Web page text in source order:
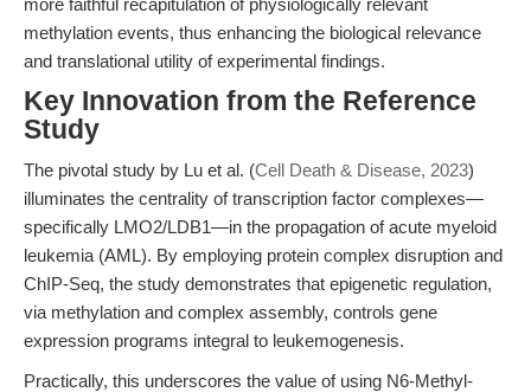
more faithful recapitulation of physiologically relevant
methylation events, thus enhancing the biological relevance
and translational utility of experimental findings.
Key Innovation from the Reference
Study
The pivotal study by Lu et al. (Cell Death & Disease, 2023)
illuminates the centrality of transcription factor complexes—
specifically LMO2/LDB1—in the propagation of acute myeloid
leukemia (AML). By employing protein complex disruption and
ChIP-Seq, the study demonstrates that epigenetic regulation,
via methylation and complex assembly, controls gene
expression programs integral to leukemogenesis.
Practically, this underscores the value of using N6-Methyl-